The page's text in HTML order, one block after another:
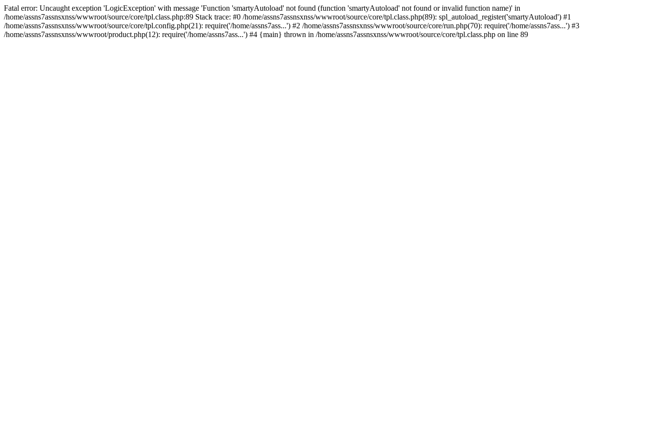
Fatal error: Uncaught exception 'LogicException' with message 'Function 'smartyAutoload' not found (function 'smartyAutoload' not found or invalid function name)' in
/home/assns7assnsxnss/wwwroot/source/core/tpl.class.php:89 Stack trace: #0 /home/assns7assnsxnss/wwwroot/source/core/tpl.class.php(89): spl_autoload_register('smartyAutoload') #1
/home/assns7assnsxnss/wwwroot/source/core/tpl.config.php(21): require('/home/assns7ass...') #2 /home/assns7assnsxnss/wwwroot/source/core/run.php(70): require('/home/assns7ass...') #3
/home/assns7assnsxnss/wwwroot/product.php(12): require('/home/assns7ass...') #4 {main} thrown in /home/assns7assnsxnss/wwwroot/source/core/tpl.class.php on line 89